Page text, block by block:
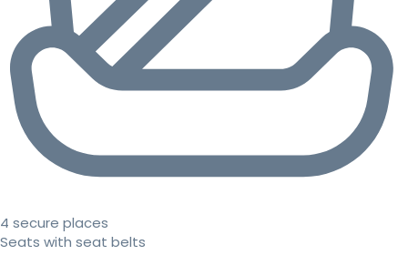
4 secure places
Seats with seat belts